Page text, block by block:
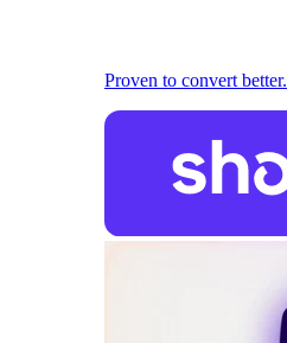
Proven to convert better.